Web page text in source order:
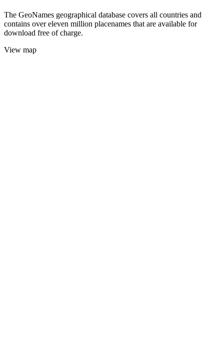
The GeoNames geographical database covers all countries and
contains over eleven million placenames that are available for
download free of charge.
View map